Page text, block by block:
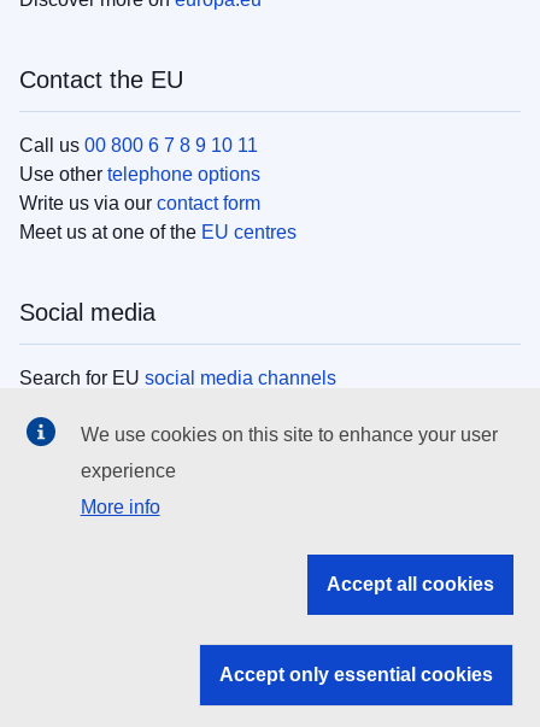
Contact the EU
Call us 00 800 6 7 8 9 10 11
Use other telephone options
Write us via our contact form
Meet us at one of the EU centres
Social media
Search for EU social media channels
EU institutions
Search all EU institutions and bodies
EU institutions
We use cookies on this site to enhance your user
experience
More info
Accept all cookies
Accept only essential cookies